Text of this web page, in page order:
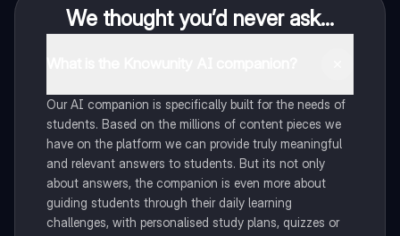
We thought you’d never ask...
Our AI companion is specifically built for the needs of
students. Based on the millions of content pieces we
have on the platform we can provide truly meaningful
and relevant answers to students. But its not only
about answers, the companion is even more about
guiding students through their daily learning
challenges, with personalised study plans, quizzes or